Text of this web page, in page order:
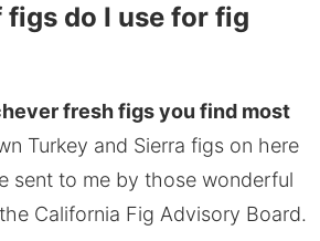
do I use for fig
fresh figs you find most
Turkey and Sierra figs on here
sent to me by those wonderful
California Fig Advisory Board.